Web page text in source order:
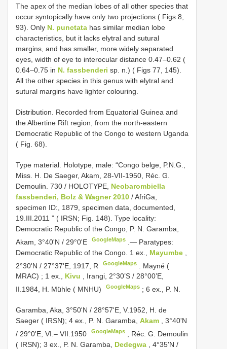
The apex of the median lobes of all other species that
occur syntopically have only two projections ( Figs 8,
93). Only N. punctata has similar median lobe
characteristics, but it lacks elytral and sutural
margins, and has smaller, more widely separated
eyes, width of eye to interocular distance 0.47–0.62 (
0.64–0.75 in N. fassbenderi sp. n.) ( Figs 77, 145).
All the other species in this genus with elytral and
sutural margins have lighter colouring.
Distribution. Recorded from Equatorial Guinea and
the Albertine Rift region, from the north-eastern
Democratic Republic of the Congo to western Uganda
( Fig. 68).
Type material. Holotype, male: “Congo belge, P.N.G.,
Miss. H. De Saeger, Akam, 28-VII-1950, Réc. G.
Demoulin. 730 / HOLOTYPE, Neobarombiella
fassbenderi, Bolz & Wagner 2010 / AfriGa,
specimen ID:, 1879, specimen data, documented,
19.III.2011 ” ( IRSN; Fig. 148). Type locality:
Democratic Republic of the Congo, P. N. Garamba,
Akam, 3°40'N / 29°0'E
GoogleMaps .— Paratypes:
Democratic Republic of the Congo. 1 ex., Mayumbe
2°30'N / 27°37'E, 1917, R
GoogleMaps
Mayné (
MRAC) ; 1 ex., Kivu , Irangi, 2°30’S / 28°00’E,
II.1984, H. Mühle ( MNHU)
GoogleMaps ; 6 ex., P. N.
Garamba, Aka, 3°50'N / 28°57'E, V.1952, H. de
Saeger ( IRSN); 4 ex., P. N. Garamba, Akam
, 3°40'N
/ 29°0'E, VI.– VII.1950
GoogleMaps
Réc. G. Demoulin
( IRSN); 3 ex., P. N. Garamba, Dedegwa
, 4°35'N /